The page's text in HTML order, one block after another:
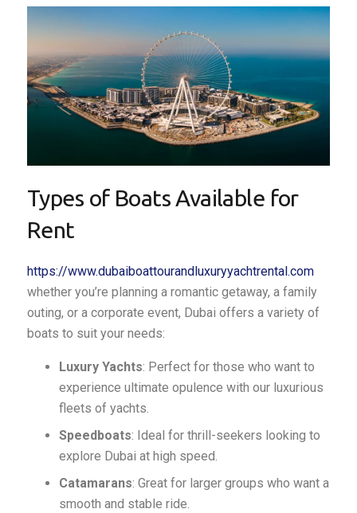
Types of Boats Available for
Rent
https://www.dubaiboattourandluxuryyachtrental.com
whether you’re planning a romantic getaway, a family
outing, or a corporate event, Dubai offers a variety of
boats to suit your needs:
Luxury Yachts: Perfect for those who want to
experience ultimate opulence with our luxurious
fleets of yachts.
Speedboats: Ideal for thrill-seekers looking to
explore Dubai at high speed.
Catamarans: Great for larger groups who want a
smooth and stable ride.